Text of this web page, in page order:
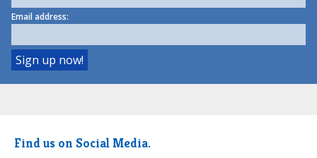
Email address:
Find us on Social Media.